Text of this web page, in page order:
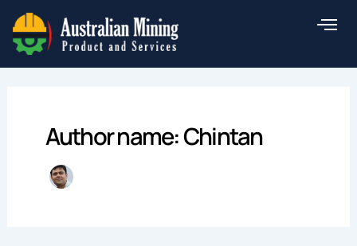
Skip
content
Author name: Chintan